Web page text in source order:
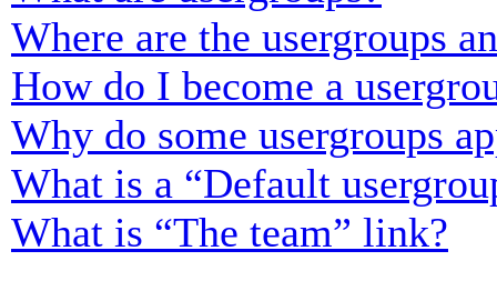
Where are the usergroups
How do I become a
Why do some usergroups
What is a “Default
What is “The team” link?